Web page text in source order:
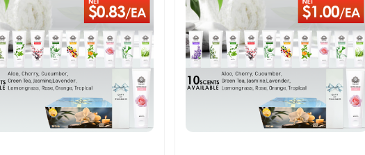
Quick view Quick view